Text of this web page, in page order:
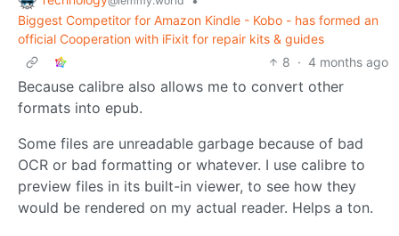
Biggest Competitor for Amazon Kindle - Kobo - has formed an
official Cooperation with iFixit for repair kits & guides
8 · 4 months ago
Because calibre also allows me to convert other
formats into epub.
Some files are unreadable garbage because of bad
OCR or bad formatting or whatever. I use calibre to
preview files in its built-in viewer, to see how they
would be rendered on my actual reader. Helps a ton.